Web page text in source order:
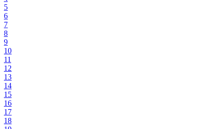
5
6
7
8
9
10
11
12
13
14
15
16
17
18